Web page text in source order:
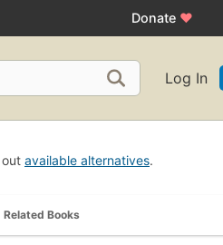
Donate ♥
Log In
available alternatives.
Related Books